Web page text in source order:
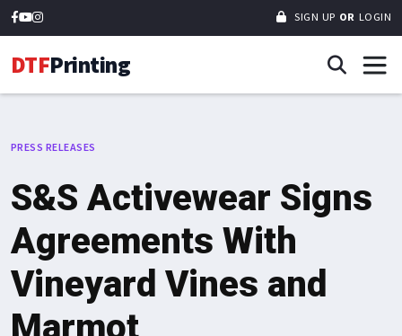
SIGN UP OR LOGIN
DTFPrinting
PRESS RELEASES
S&S Activewear Signs
Agreements With
Vineyard Vines and
Marmot